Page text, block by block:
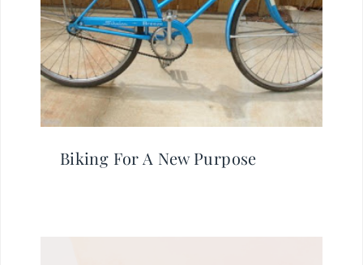
Biking For A New Purpose